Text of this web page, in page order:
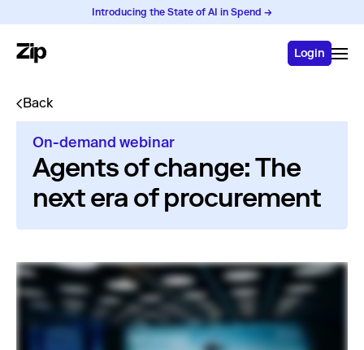
Introducing the State of AI in Spend →
Login
Back
On-demand webinar
Agents of change: The
next era of procurement